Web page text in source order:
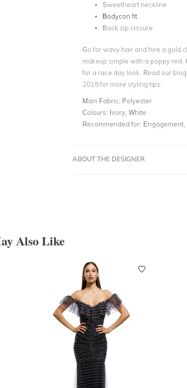
Sweetheart neckline
Bodycon fit
Back zip closure
Go for wavy hair and hire a gold
makeup simple with a poppy red.
for a race day look. Read our
2018 for more styling tips.
Main Fabric: Polyester
Colours: Ivory, White
Recommended for: Engagement,
ABOUT THE DESIGNER
Also Like